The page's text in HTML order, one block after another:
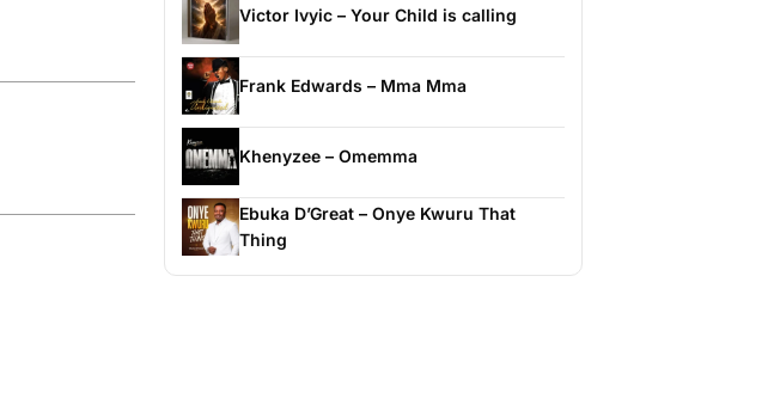
Victor Ivyic – Your Child is calling
Frank Edwards – Mma Mma
Khenyzee – Omemma
Ebuka D’Great – Onye Kwuru That
Thing